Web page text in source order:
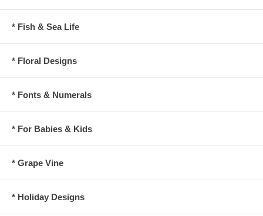
* Fish & Sea Life
* Floral Designs
* Fonts & Numerals
* For Babies & Kids
* Grape Vine
* Holiday Designs